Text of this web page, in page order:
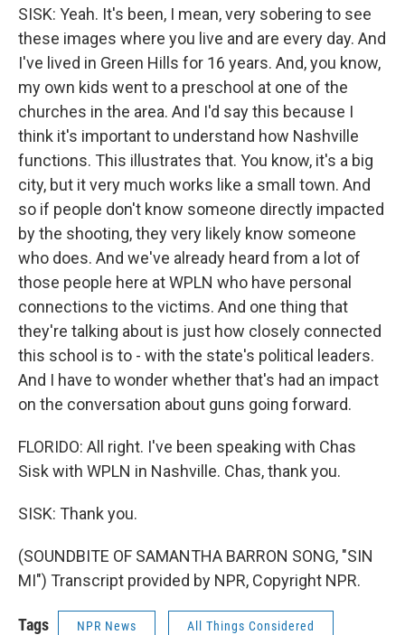
SISK: Yeah. It's been, I mean, very sobering to see
these images where you live and are every day. And
I've lived in Green Hills for 16 years. And, you know,
my own kids went to a preschool at one of the
churches in the area. And I'd say this because I
think it's important to understand how Nashville
functions. This illustrates that. You know, it's a big
city, but it very much works like a small town. And
so if people don't know someone directly impacted
by the shooting, they very likely know someone
who does. And we've already heard from a lot of
those people here at WPLN who have personal
connections to the victims. And one thing that
they're talking about is just how closely connected
this school is to - with the state's political leaders.
And I have to wonder whether that's had an impact
on the conversation about guns going forward.
FLORIDO: All right. I've been speaking with Chas
Sisk with WPLN in Nashville. Chas, thank you.
SISK: Thank you.
(SOUNDBITE OF SAMANTHA BARRON SONG, "SIN
MI") Transcript provided by NPR, Copyright NPR.
Tags NPR News All Things Considered